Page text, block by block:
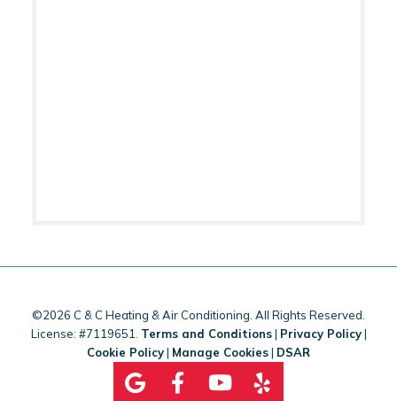
©2026 C & C Heating & Air Conditioning. All Rights Reserved.
License: #7119651. Terms and Conditions| Privacy Policy|
Cookie Policy| Manage Cookies| DSAR